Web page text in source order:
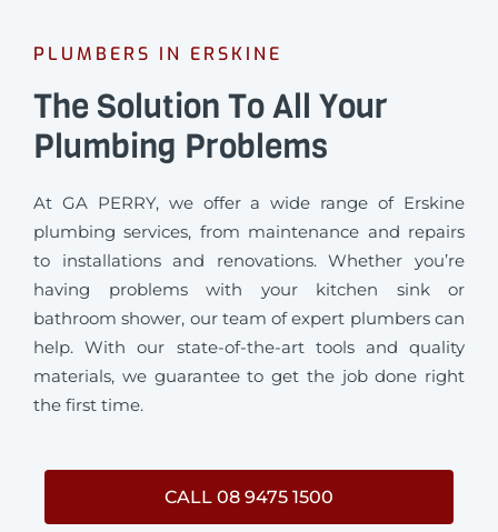
PLUMBERS IN ERSKINE
The Solution To All Your
Plumbing Problems
At GA PERRY, we offer a wide range of Erskine
plumbing services, from maintenance and repairs
to installations and renovations. Whether you’re
having problems with your kitchen sink or
bathroom shower, our team of expert plumbers can
help. With our state-of-the-art tools and quality
materials, we guarantee to get the job done right
the first time.
CALL 08 9475 1500